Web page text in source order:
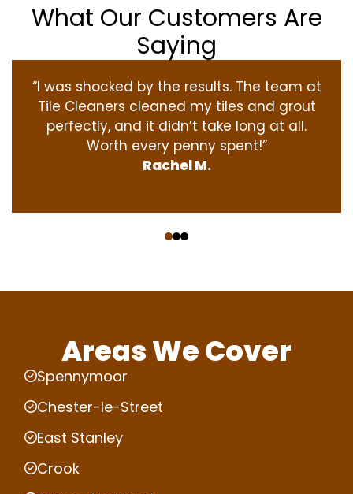
What Our Customers Are
Saying
“I was shocked by the results. The team at
Tile Cleaners cleaned my tiles and grout
perfectly, and it didn’t take long at all.
Worth every penny spent!”
Rachel M.
Areas We Cover
Spennymoor
Chester-le-Street
East Stanley
Crook